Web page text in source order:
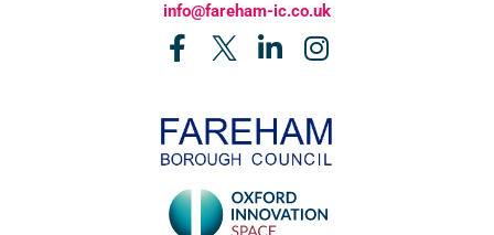
info@fareham-ic.co.uk